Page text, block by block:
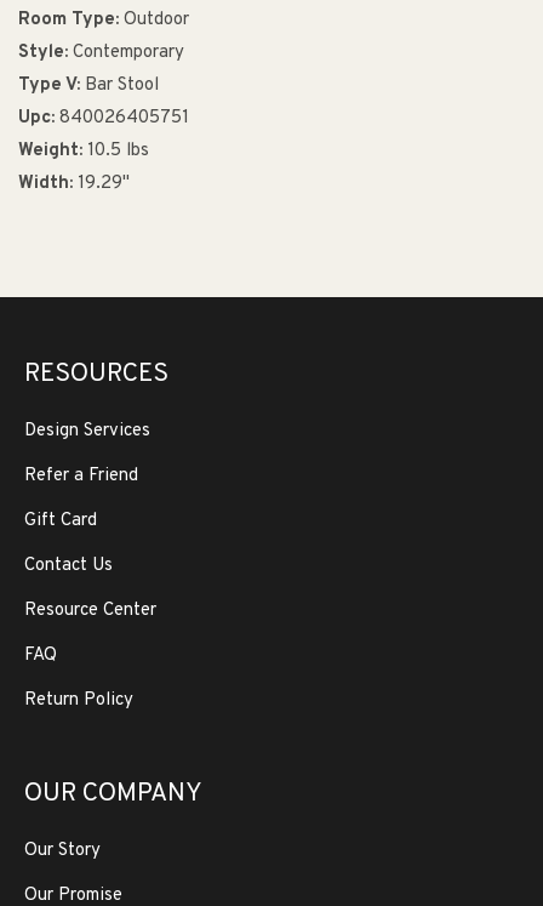
Room Type: Outdoor
Style: Contemporary
Type V: Bar Stool
Upc: 840026405751
Weight: 10.5 lbs
Width: 19.29"
RESOURCES
Design Services
Refer a Friend
Gift Card
Contact Us
Resource Center
FAQ
Return Policy
OUR COMPANY
Our Story
Our Promise